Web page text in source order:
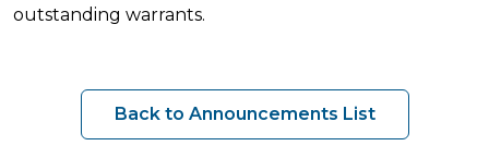
outstanding warrants.
Back to Announcements List